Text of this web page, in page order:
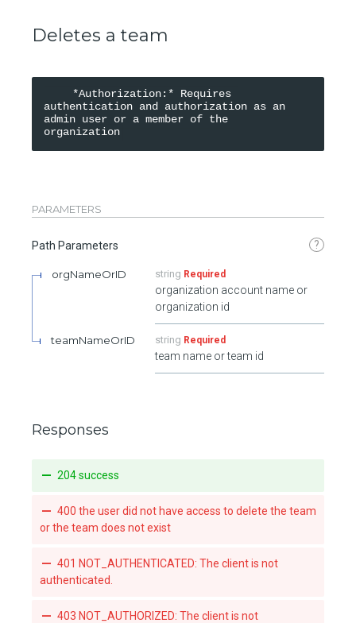
Deletes a team
authentication and authorization as an
admin user or a member of the
organization
PARAMETERS
Path Parameters ?
orgNameOrID string Required
organization account name or
organization id
teamNameOrID string Required
team name or team id
Responses
204 success
400 the user did not have access to delete the team
or the team does not exist
401 NOT_AUTHENTICATED: The client is not
authenticated.
403 NOT_AUTHORIZED: The client is not